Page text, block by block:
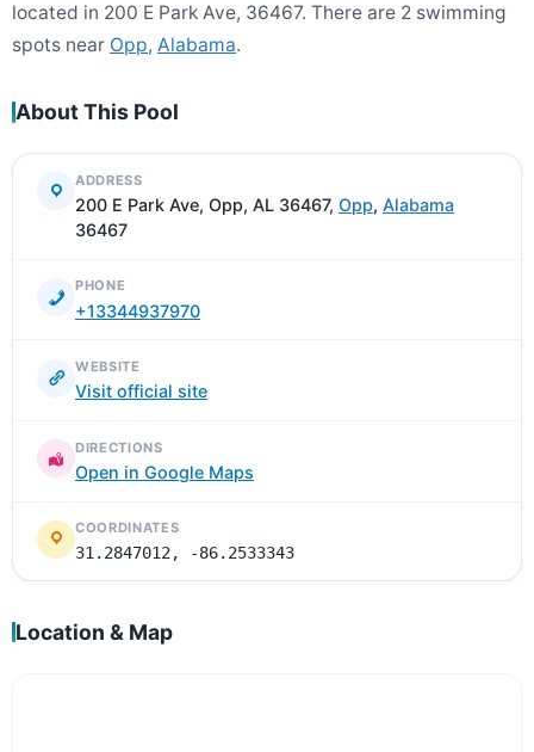
located in 200 E Park Ave, 36467. There are 2 swimming
spots near Opp, Alabama.
About This Pool
ADDRESS
200 E Park Ave, Opp, AL 36467, Opp, Alabama
36467
PHONE
+13344937970
WEBSITE
Visit official site
DIRECTIONS
Open in Google Maps
COORDINATES
31.2847012, -86.2533343
Location & Map